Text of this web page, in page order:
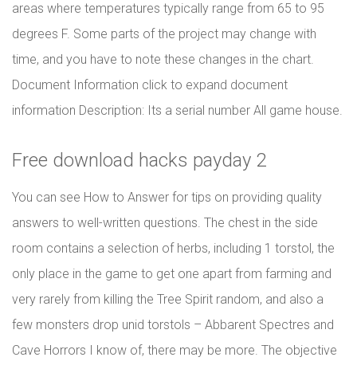
areas where temperatures typically range from 65 to 95
degrees F. Some parts of the project may change with
time, and you have to note these changes in the chart.
Document Information click to expand document
information Description: Its a serial number All game house.
Free download hacks payday 2
You can see How to Answer for tips on providing quality
answers to well-written questions. The chest in the side
room contains a selection of herbs, including 1 torstol, the
only place in the game to get one apart from farming and
very rarely from killing the Tree Spirit random, and also a
few monsters drop unid torstols – Abbarent Spectres and
Cave Horrors I know of, there may be more. The objective